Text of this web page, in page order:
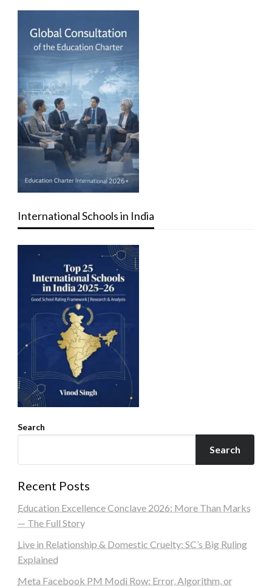
International Schools in India
Search
Search
Recent Posts
Education Excellence Conclave 2026: More Than Marks
— The Full Story
Live in Relationship & Domestic Cruelty: SC’s Big Ruling
Explained
Meta Facebook PM Modi Row: Error, Algorithm, or